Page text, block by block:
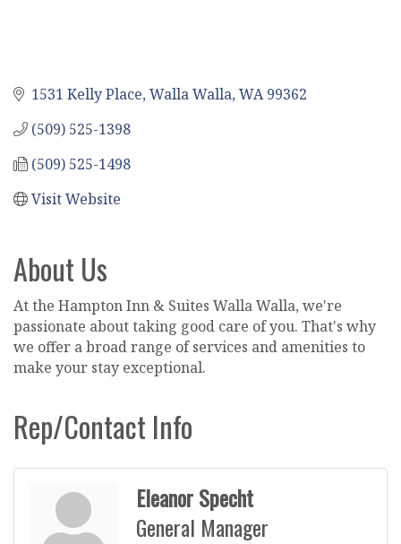
1531 Kelly Place Walla Walla WA 99362
(509) 525-1398
(509) 525-1498
Visit Website
About Us
At the Hampton Inn & Suites Walla Walla, we're
passionate about taking good care of you. That's why
we offer a broad range of services and amenities to
make your stay exceptional.
Rep/Contact Info
Eleanor Specht
General Manager